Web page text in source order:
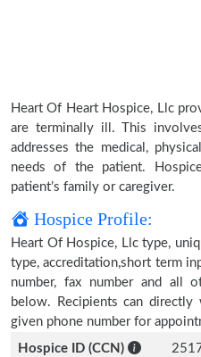
Heart Of Heart Hospice, Llc
are terminally ill. This
addresses the medical,
needs of the patient.
patient’s family or caregiver.
Hospice Profile:
Heart Of Hospice, Llc type,
type, accreditation,short term
number, fax number and all
below. Recipients can
given phone number for
Hospice ID (CCN)